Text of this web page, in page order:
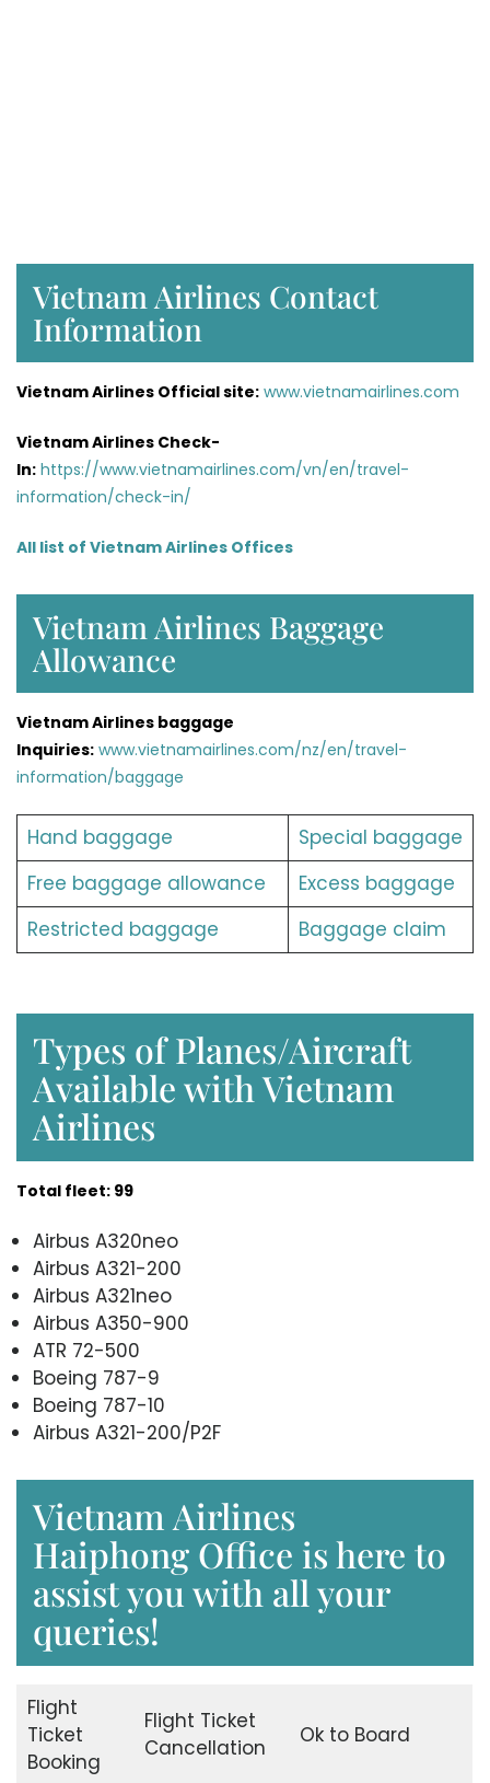
Vietnam Airlines Contact
Information
Vietnam Airlines Official site: www.vietnamairlines.com
Vietnam Airlines Check-
In: https://www.vietnamairlines.com/vn/en/travel-
information/check-in/
All list of Vietnam Airlines Offices
Vietnam Airlines Baggage
Allowance
Vietnam Airlines baggage
Inquiries: www.vietnamairlines.com/nz/en/travel-
information/baggage
Hand baggage
Special baggage
Free baggage allowance
Excess baggage
Restricted baggage
Baggage claim
Types of Planes/Aircraft
Available with Vietnam
Airlines
Total fleet: 99
Airbus A320neo
Airbus A321-200
Airbus A321neo
Airbus A350-900
ATR 72-500
Boeing 787-9
Boeing 787-10
Airbus A321-200/P2F
Vietnam Airlines
Haiphong Office is here to
assist you with all your
queries!
Flight
Ticket
Booking
Flight Ticket
Cancellation
Ok to Board